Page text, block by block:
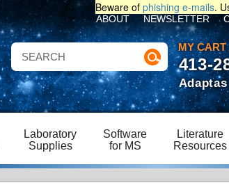
Beware of phishing e-mails.
MY CART
ABOUT NEWSLETTER
Laboratory
Supplies
Software
for MS
Literature
Resources
413-
Adaptas